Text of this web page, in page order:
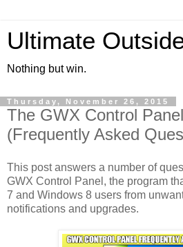
Ultimate
Nothing but win.
Thursday, November 26, 2015
The GWX Control
(Frequently Asked
This post answers a number of
GWX Control Panel, the program
7 and Windows 8 users from
notifications and upgrades.